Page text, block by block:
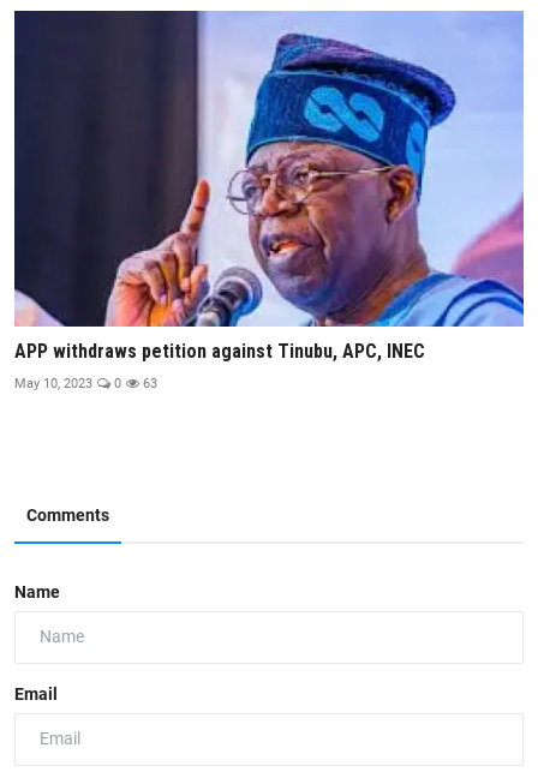
APP withdraws petition against Tinubu, APC, INEC
May 10, 2023 0 63
Comments
Name
Email